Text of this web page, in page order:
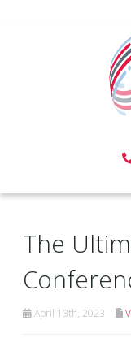
The
April 13th, 2023